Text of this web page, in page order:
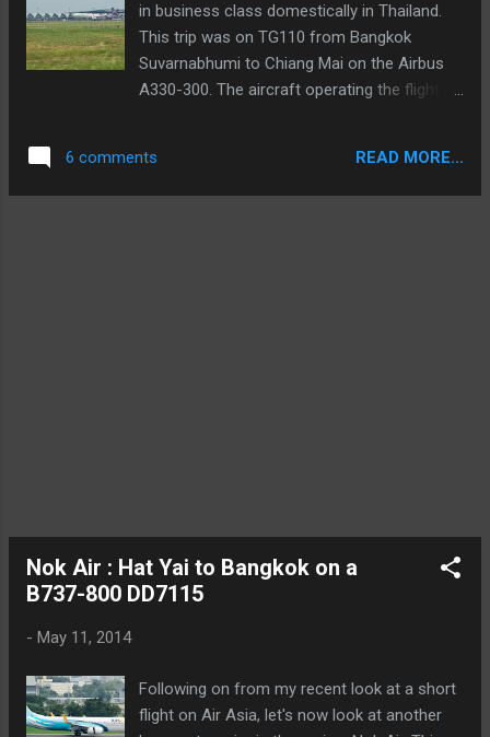
in business class domestically in Thailand.
This trip was on TG110 from Bangkok
Suvarnabhumi to Chiang Mai on the Airbus
A330-300. The aircraft operating the flight
seats. The flight was due to depart at
1.10pm and arrive into Chiang Mai at 2.20pm.
6 comments READ MORE...
Nok Air : Hat Yai to Bangkok on a
B737-800 DD7115
- May 11, 2014
Following on from my recent look at a short
flight on Air Asia, let's now look at another